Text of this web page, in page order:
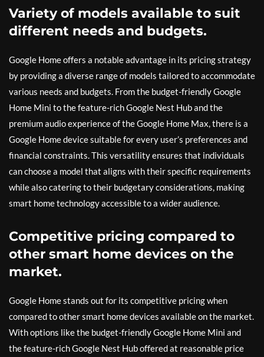
Variety of models available to suit
different needs and budgets.
Google Home offers a notable advantage in its pricing strategy
by providing a diverse range of models tailored to accommodate
various needs and budgets. From the budget-friendly Google
Home Mini to the feature-rich Google Nest Hub and the
premium audio experience of the Google Home Max, there is a
Google Home device suitable for every user’s preferences and
financial constraints. This versatility ensures that individuals
can choose a model that aligns with their specific requirements
while also catering to their budgetary considerations, making
smart home technology accessible to a wider audience.
Competitive pricing compared to
other smart home devices on the
market.
Google Home stands out for its competitive pricing when
compared to other smart home devices available on the market.
With options like the budget-friendly Google Home Mini and
the feature-rich Google Nest Hub offered at reasonable price